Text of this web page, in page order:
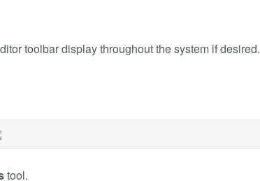
toolbar display throughout the system if desired.
tool.